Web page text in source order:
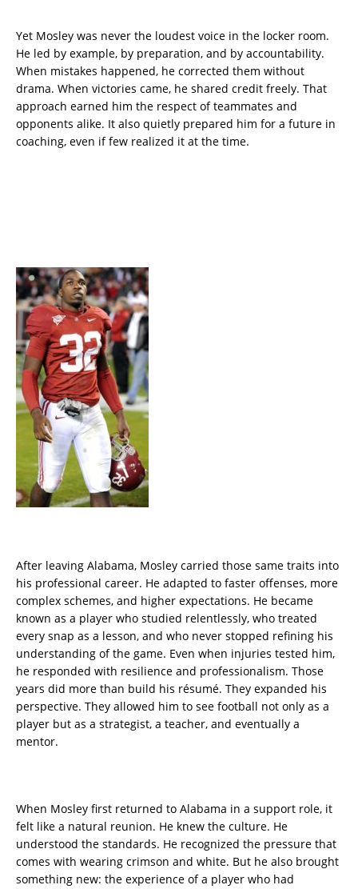
Yet Mosley was never the loudest voice in the locker room.
He led by example, by preparation, and by accountability.
When mistakes happened, he corrected them without
drama. When victories came, he shared credit freely. That
approach earned him the respect of teammates and
opponents alike. It also quietly prepared him for a future in
coaching, even if few realized it at the time.
After leaving Alabama, Mosley carried those same traits into
his professional career. He adapted to faster offenses, more
complex schemes, and higher expectations. He became
known as a player who studied relentlessly, who treated
every snap as a lesson, and who never stopped refining his
understanding of the game. Even when injuries tested him,
he responded with resilience and professionalism. Those
years did more than build his résumé. They expanded his
perspective. They allowed him to see football not only as a
player but as a strategist, a teacher, and eventually a
mentor.
When Mosley first returned to Alabama in a support role, it
felt like a natural reunion. He knew the culture. He
understood the standards. He recognized the pressure that
comes with wearing crimson and white. But he also brought
something new: the experience of a player who had